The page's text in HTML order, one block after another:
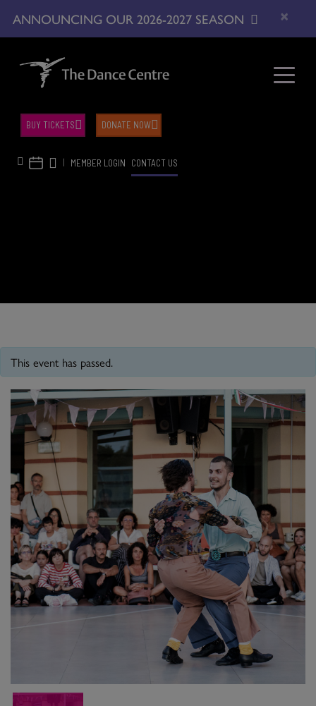
ANNOUNCING OUR 2026-2027 SEASON ×
| MEMBER LOGIN CONTACT US
BUY TICKETS DONATE NOW
This event has passed.